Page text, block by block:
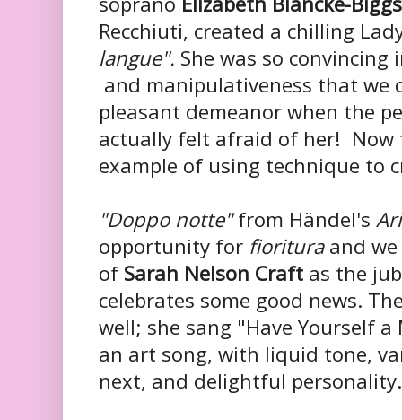
Recchiuti, created a chilling
langue". She was so
and manipulativeness that we
pleasant demeanor when the
actually felt afraid of her! Now
example of using technique to
"Doppo notte"from Händel's
opportunity for fioritura and
ofSarah Nelson Craft as the
celebrates some good news.
well; she sang "Have Yourself
an art song, with liquid tone,
next, and delightful personality.